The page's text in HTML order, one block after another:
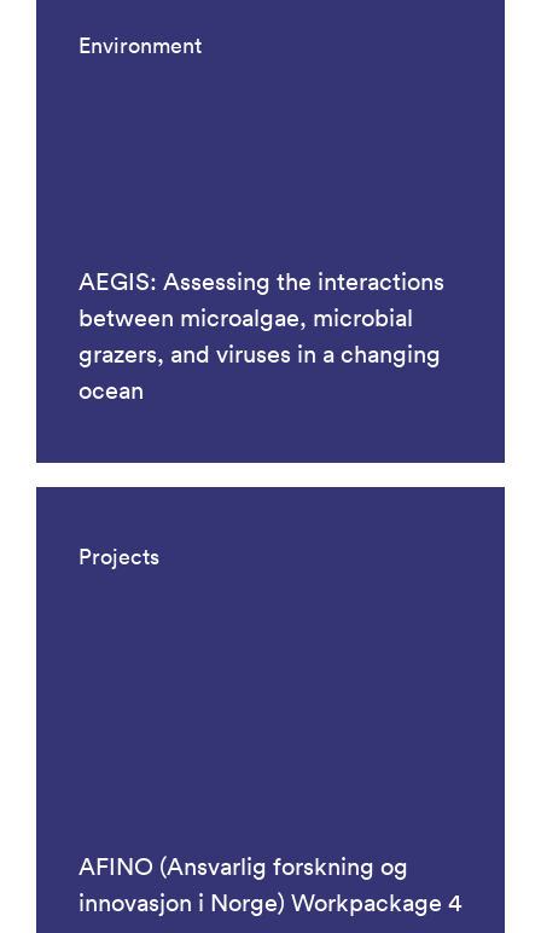
Environment
AEGIS: Assessing the interactions
between microalgae, microbial
grazers, and viruses in a changing
ocean
Projects
AFINO (Ansvarlig forskning og
innovasjon i Norge) Workpackage 4